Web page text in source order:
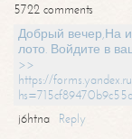
5722 comments
Добрый вечер,На
лото. Войдите в
>>
https://
j6htna
Reply